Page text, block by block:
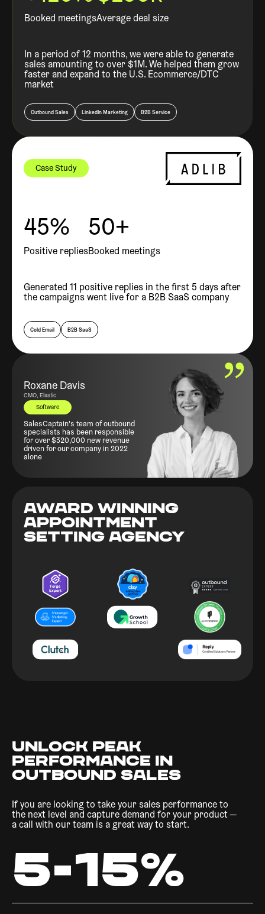
Booked meetingsAverage deal size
In a period of 12 months, we were able to generate
sales amounting to over $1M. We helped them grow
faster and expand to the U.S. Ecommerce/DTC
market
Outbound Sales LinkedIn Marketing B2B Service
Case Study
45%
Positive replies
50+
Booked meetings
Generated 11 positive replies in the first 5 days after
the campaigns went live for a B2B SaaS company
Cold Email B2B SaaS
Roxane Davis
CMO, Elastic
Software
SalesCaptain's team of outbound
specialists has been responsible
for over $320,000 new revenue
driven for our company in 2022
alone
AWARD WINNING
APPOINTMENT
SETTING AGENCY
UNLOCK PEAK
PERFORMANCE IN
OUTBOUND SALES
If you are looking to take your sales performance to
the next level and capture demand for your product —
a call with our team is a great way to start.
5-15%